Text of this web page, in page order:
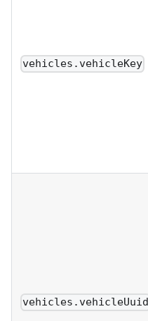
vehicles.vehicleKey
vehicles.vehicleUuid